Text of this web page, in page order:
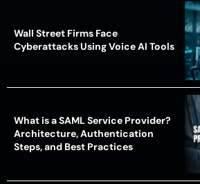
Wall Street Firms Face
Cyberattacks Using Voice AI Tools
What is a SAML Service Provider?
Architecture, Authentication
Steps, and Best Practices